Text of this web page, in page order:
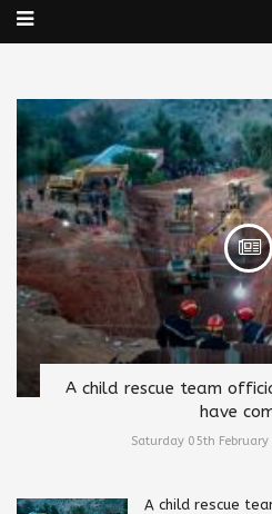
A child rescue team
have
Saturday 05th
A child rescue